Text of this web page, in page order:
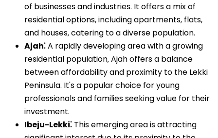
of businesses and industries. It offers a mix of
residential options‚ including apartments‚ flats‚
and houses‚ catering to a diverse population.
Ajah⁚A rapidly developing area with a growing
residential population‚ Ajah offers a balance
between affordability and proximity to the Lekki
Peninsula. It's a popular choice for young
professionals and families seeking value for their
investment.
Ibeju-Lekki⁚ This emerging area is attracting